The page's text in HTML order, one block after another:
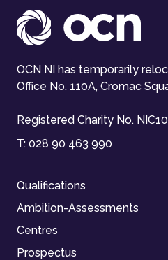
OCN NI has temporarily
Office No. 110A, Cromac
Registered Charity No.
T: 028 90 463 990
Qualifications
Ambition-Assessments
Centres
Prospectus